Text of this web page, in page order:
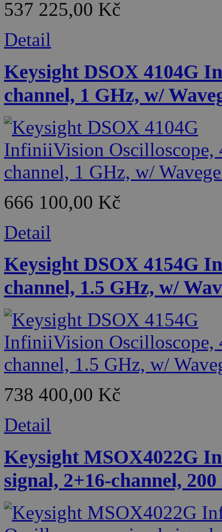
537 225,00 Kč
Detail
Keysight DSOX 4104G
channel, 1 GHz, w/
666 100,00 Kč
Detail
Keysight DSOX 4154G
channel, 1.5 GHz, w/
738 400,00 Kč
Detail
Keysight MSOX4022G
signal, 2+16-channel,